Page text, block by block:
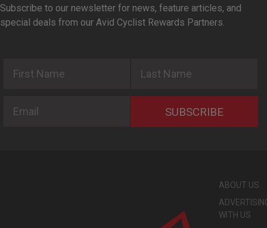
Subscribe to our newsletter for news, feature articles, and
special deals from our Avid Cyclist Rewards Partners.
SUBSCRIBE
ABOUT US
WITH US